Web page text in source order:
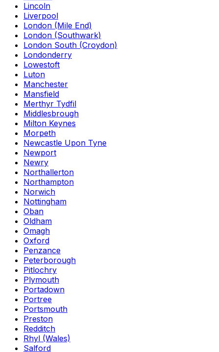
Lincoln
Liverpool
London (Mile End)
London (Southwark)
London South (Croydon)
Londonderry
Lowestoft
Luton
Manchester
Mansfield
Merthyr Tydfil
Middlesbrough
Milton Keynes
Morpeth
Newcastle Upon Tyne
Newport
Newry
Northallerton
Northampton
Norwich
Nottingham
Oban
Oldham
Omagh
Oxford
Penzance
Peterborough
Pitlochry
Plymouth
Portadown
Portree
Portsmouth
Preston
Redditch
Rhyl (Wales)
Salford